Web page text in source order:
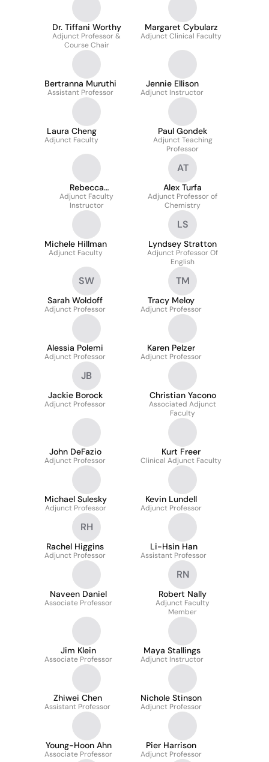
Dr. Tiffani Worthy
Adjunct Professor &
Course Chair
Margaret Cybularz
Adjunct Clinical Faculty
Bertranna Muruthi
Assistant Professor
Jennie Ellison
Adjunct Instructor
Laura Cheng
Adjunct Faculty
Paul Gondek
Adjunct Teaching
Professor
Rebecca
Spangenberg
Adjunct Faculty
Instructor
AT
Alex Turfa
Adjunct Professor of
Chemistry
Michele Hillman
Adjunct Faculty
LS
Lyndsey Stratton
Adjunct Professor Of
English
SW
Sarah Woldoff
Adjunct Professor
TM
Tracy Meloy
Adjunct Professor
Alessia Polemi
Adjunct Professor
Karen Pelzer
Adjunct Professor
JB
Jackie Borock
Adjunct Professor
Christian Yacono
Associated Adjunct
Faculty
John DeFazio
Adjunct Professor
Kurt Freer
Clinical Adjunct Faculty
Michael Sulesky
Adjunct Professor
Kevin Lundell
Adjunct Professor
RH
Rachel Higgins
Adjunct Professor
Li-Hsin Han
Assistant Professor
Naveen Daniel
Associate Professor
RN
Robert Nally
Adjunct Faculty
Member
Jim Klein
Associate Professor
Maya Stallings
Adjunct Instructor
Zhiwei Chen
Assistant Professor
Nichole Stinson
Adjunct Professor
Young-Hoon Ahn
Associate Professor
Pier Harrison
Adjunct Professor